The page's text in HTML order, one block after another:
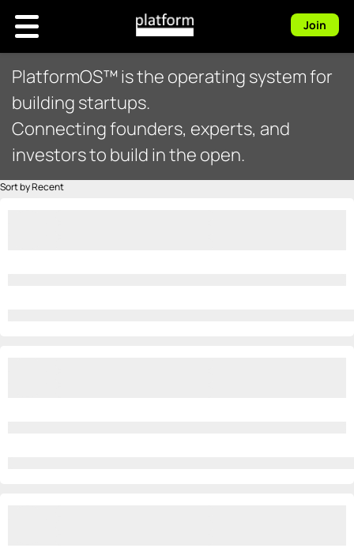
Join
PlatformOS™ is the operating system for
building startups.
Connecting founders, experts, and
investors to build in the open.
Sort by Recent